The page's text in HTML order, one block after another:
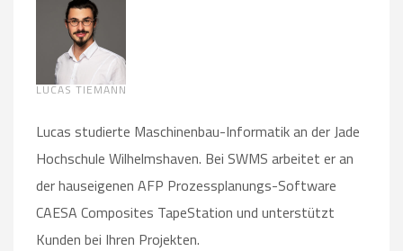
LUCAS TIEMANN
Lucas studierte Maschinenbau-Informatik an der Jade
Hochschule Wilhelmshaven. Bei SWMS arbeitet er an
der hauseigenen AFP Prozessplanungs-Software
CAESA Composites TapeStation und unterstützt
Kunden bei Ihren Projekten.